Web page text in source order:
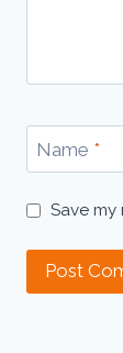
Name *
Save